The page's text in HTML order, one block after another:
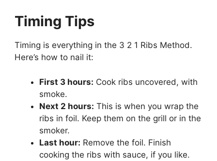
Timing Tips
Timing is everything in the 3 2 1 Ribs Method.
Here’s how to nail it:
First 3 hours: Cook ribs uncovered, with
smoke.
Next 2 hours: This is when you wrap the
ribs in foil. Keep them on the grill or in the
smoker.
Last hour: Remove the foil. Finish
cooking the ribs with sauce, if you like.